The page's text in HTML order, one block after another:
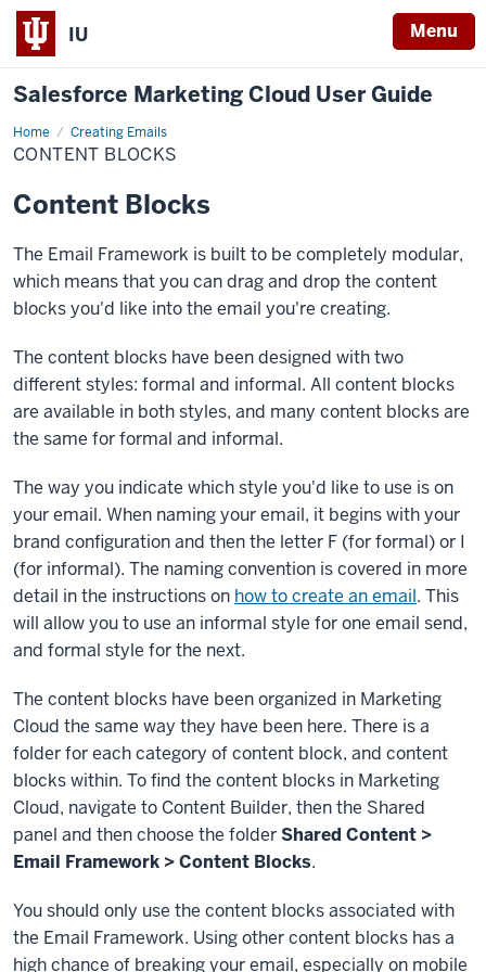
IU Menu
Salesforce Marketing Cloud User Guide
Home Creating Emails
Content
Blocks
CONTENT BLOCKS
Content Blocks
The Email Framework is built to be completely modular,
which means that you can drag and drop the content
blocks you'd like into the email you're creating.
The content blocks have been designed with two
different styles: formal and informal. All content blocks
are available in both styles, and many content blocks are
the same for formal and informal.
The way you indicate which style you'd like to use is on
your email. When naming your email, it begins with your
brand configuration and then the letter F (for formal) or I
(for informal). The naming convention is covered in more
detail in the instructions on how to create an email. This
will allow you to use an informal style for one email send,
and formal style for the next.
The content blocks have been organized in Marketing
Cloud the same way they have been here. There is a
folder for each category of content block, and content
blocks within. To find the content blocks in Marketing
Cloud, navigate to Content Builder, then the Shared
panel and then choose the folderShared Content >
Email Framework > Content Blocks.
You should only use the content blocks associated with
the Email Framework. Using other content blocks has a
high chance of breaking your email, especially on mobile